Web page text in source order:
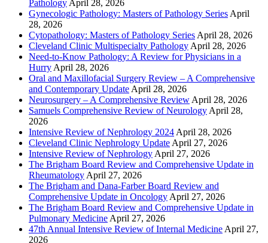
Pathology April 28, 2026
Gynecologic Pathology: Masters of Pathology Series April
28, 2026
Cytopathology: Masters of Pathology Series April 28, 2026
Cleveland Clinic Multispecialty Pathology April 28, 2026
Need-to-Know Pathology: A Review for Physicians in a
Hurry April 28, 2026
Oral and Maxillofacial Surgery Review – A Comprehensive
and Contemporary Update April 28, 2026
Neurosurgery – A Comprehensive Review April 28, 2026
Samuels Comprehensive Review of Neurology April 28,
2026
Intensive Review of Nephrology 2024 April 28, 2026
Cleveland Clinic Nephrology Update April 27, 2026
Intensive Review of Nephrology April 27, 2026
The Brigham Board Review and Comprehensive Update in
Rheumatology April 27, 2026
The Brigham and Dana-Farber Board Review and
Comprehensive Update in Oncology April 27, 2026
The Brigham Board Review and Comprehensive Update in
Pulmonary Medicine April 27, 2026
47th Annual Intensive Review of Internal Medicine April 27,
2026